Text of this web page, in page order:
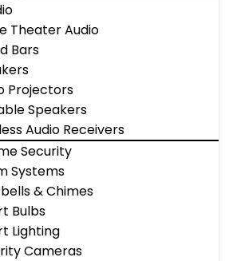
Theater Audio
Bars
Projectors
Speakers
Audio Receivers
Security
Systems
& Chimes
Bulbs
Lighting
Cameras